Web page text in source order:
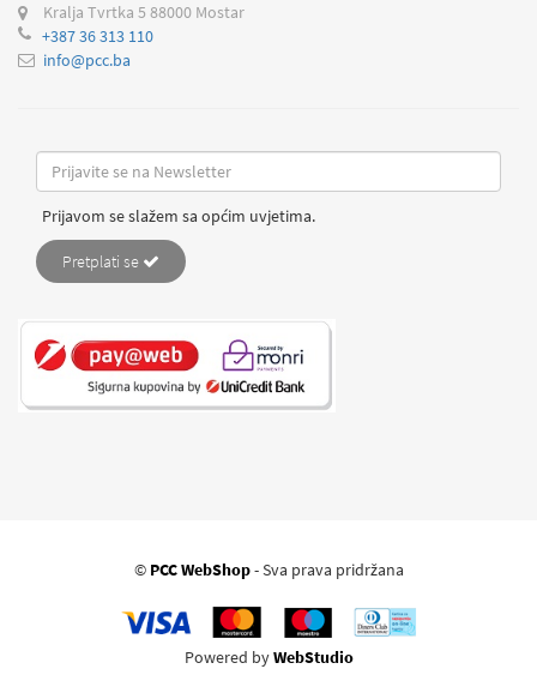
Kralja Tvrtka 5 88000 Mostar
+387 36 313 110
info@pcc.ba
Prijavom se slažem sa općim uvjetima.
Pretplati se
© PCC WebShop- Sva prava pridržana
Powered byWebStudio